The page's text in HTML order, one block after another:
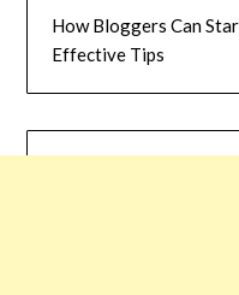
How Bloggers Can
Effective Tips